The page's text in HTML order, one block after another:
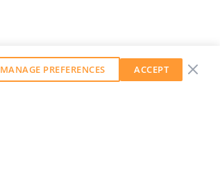
MANAGE PREFERENCES ACCEPT